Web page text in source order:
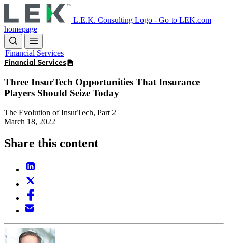
to
main
content
L.E.K. Consulting Logo - Go to LEK.com
homepage
Financial Services
Financial Services
Three InsurTech Opportunities That Insurance
Players Should Seize Today
The Evolution of InsurTech, Part 2
March 18, 2022
Share this content